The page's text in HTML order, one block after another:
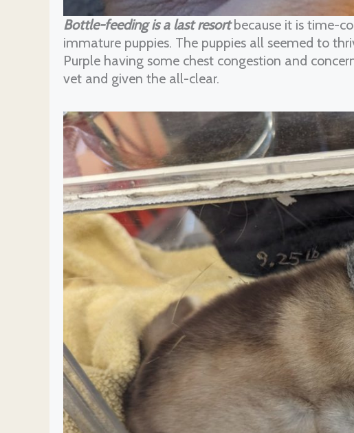
Bottle-feeding is a last resortbecause it is time-
immature puppies. The puppies all seemed to
Purple having some chest congestion and
vet and given the all-clear.